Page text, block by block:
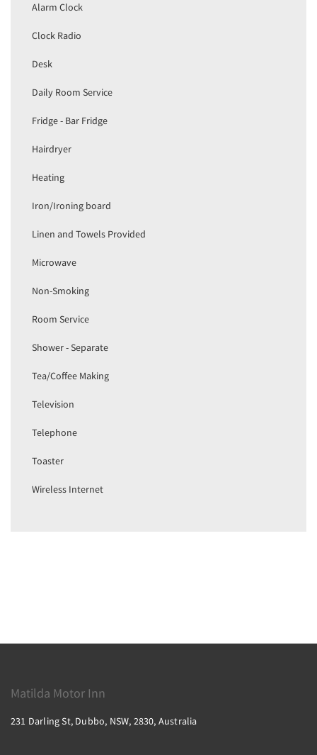
Alarm Clock
Clock Radio
Desk
Daily Room Service
Fridge - Bar Fridge
Hairdryer
Heating
Iron/Ironing board
Linen and Towels Provided
Microwave
Non-Smoking
Room Service
Shower - Separate
Tea/Coffee Making
Television
Telephone
Toaster
Wireless Internet
Matilda Motor Inn
231 Darling St, Dubbo, NSW, 2830, Australia